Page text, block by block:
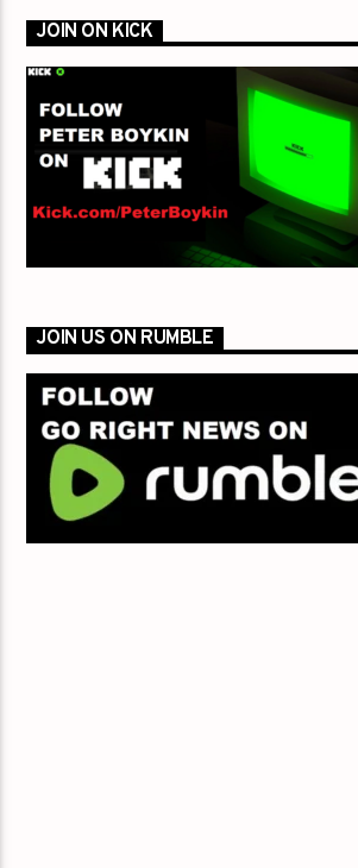
JOIN ON KICK
JOIN US ON RUMBLE